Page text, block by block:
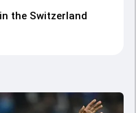
the Switzerland